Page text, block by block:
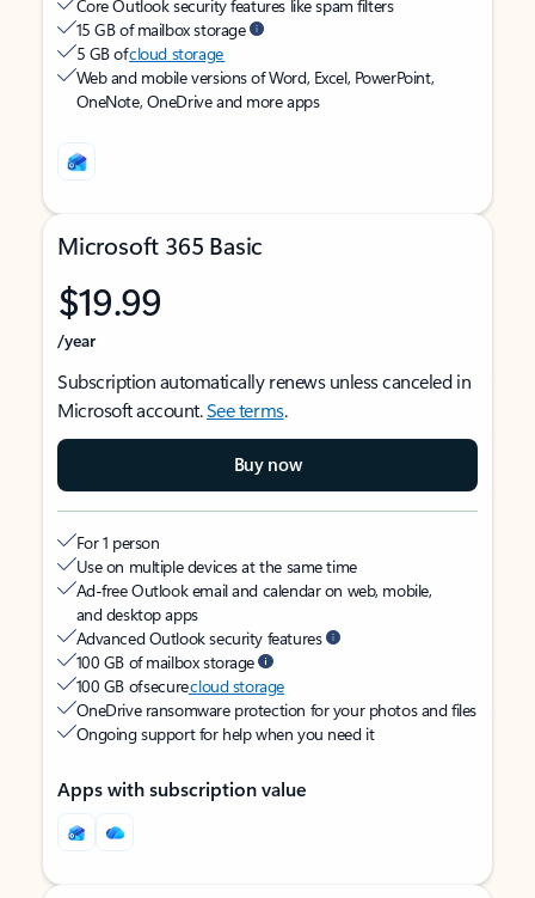
Core Outlook security features like spam filters
15 GB of mailbox storage
5 GB ofcloud storage
Web and mobile versions of Word, Excel, PowerPoint,
OneNote, OneDrive and more apps
Microsoft 365 Basic
$19.99
/year
Subscription automatically renews unless canceled in
Microsoft account.See terms.
Buy now
For 1 person
Use on multiple devices at the same time
Ad-free Outlook email and calendar on web, mobile,
and desktop apps
Advanced Outlook security features
100 GB of mailbox storage
100 GB of securecloud storage
OneDrive ransomware protection for your photos and files
Ongoing support for help when you need it
Apps with subscription value